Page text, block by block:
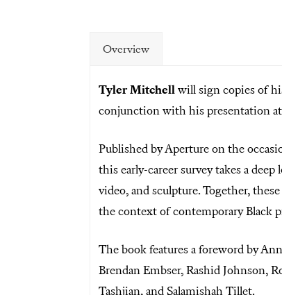
Overview
Tyler Mitchell will sign copies of
conjunction with his presentation at
Published by Aperture on the
this early-career survey takes a
video, and sculpture. Together,
the context of contemporary Black
The book features a foreword by
Brendan Embser, Rashid Johnson,
Tashjian, and Salamishah Tillet.